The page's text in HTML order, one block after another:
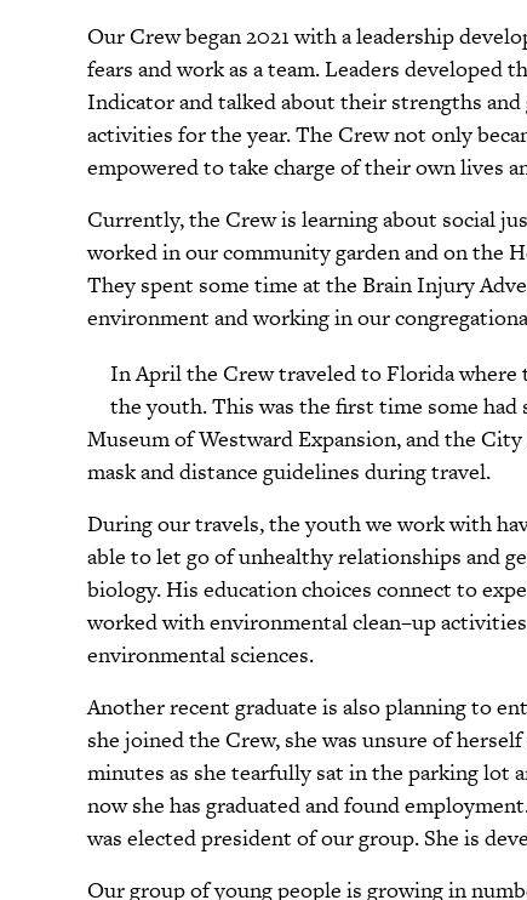
Our Crew began 2021 with a leadership
fears and work as a team. Leaders
Indicator and talked about their strengths
activities for the year. The Crew not only
empowered to take charge of their own lives
Currently, the Crew is learning about social
worked in our community garden and on the
They spent some time at the Brain Injury
environment and working in our
In April the Crew traveled to Florida where
the youth. This was the first time some had
Museum of Westward Expansion, and the
mask and distance guidelines during travel.
During our travels, the youth we work with
able to let go of unhealthy relationships and
biology. His education choices connect to
worked with environmental clean–up
environmental sciences.
Another recent graduate is also planning to
she joined the Crew, she was unsure of
minutes as she tearfully sat in the parking lot
now she has graduated and found
was elected president of our group. She is
Our group of young people is growing in